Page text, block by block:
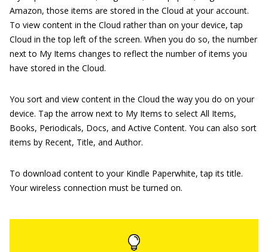
Amazon, those items are stored in the Cloud at your account.
To view content in the Cloud rather than on your device, tap
Cloud in the top left of the screen. When you do so, the number
next to My Items changes to reflect the number of items you
have stored in the Cloud.
You sort and view content in the Cloud the way you do on your
device. Tap the arrow next to My Items to select All Items,
Books, Periodicals, Docs, and Active Content. You can also sort
items by Recent, Title, and Author.
To download content to your Kindle Paperwhite, tap its title.
Your wireless connection must be turned on.